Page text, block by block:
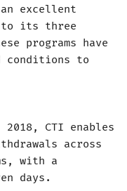
excellent
to its three
programs have
conditions to
CTI enables
across
with a
days.